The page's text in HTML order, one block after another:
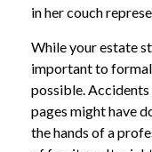
in her couch
While your estate
important to
possible.
pages might have
the hands of a